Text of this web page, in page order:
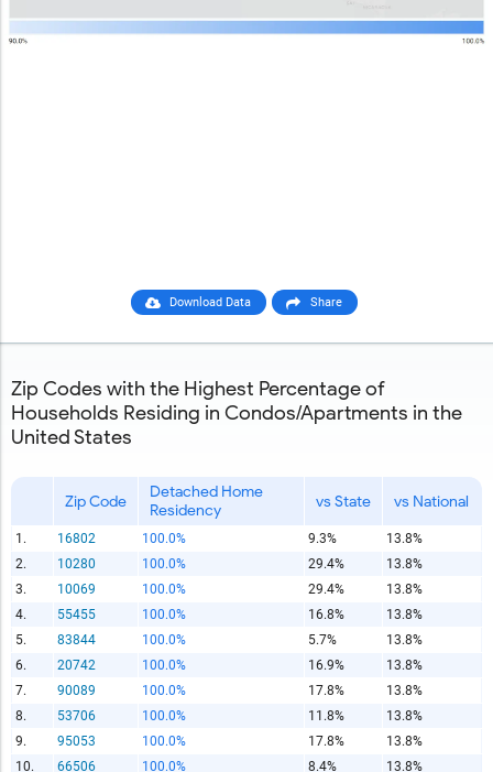
Download Data Share
Zip Codes with the Highest Percentage of
Households Residing in Condos/Apartments in the
United States
Zip Code
Detached Home
Residency
vs State vs National
1. 16802 100.0% 9.3%
13.8%
2.
10280 100.0% 29.4%
13.8%
3.
10069 100.0% 29.4%
13.8%
4.
55455 100.0% 16.8%
13.8%
5.
83844 100.0% 5.7%
13.8%
6.
20742 100.0% 16.9%
13.8%
7.
90089 100.0% 17.8%
13.8%
8.
53706 100.0% 11.8%
13.8%
9.
95053 100.0% 17.8%
13.8%
10.
66506 100.0% 8.4% 13.8%